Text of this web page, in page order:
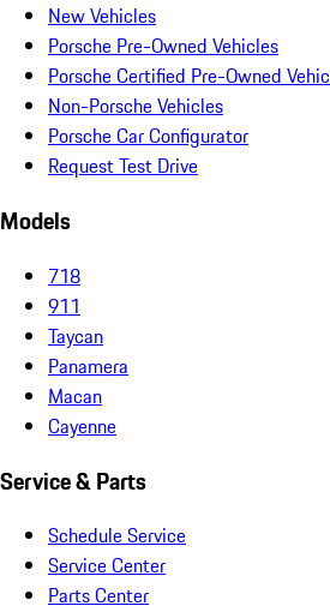
New Vehicles
Porsche Pre-Owned Vehicles
Porsche Certified Pre-Owned
Non-Porsche Vehicles
Porsche Car Configurator
Request Test Drive
Models
718
911
Taycan
Panamera
Macan
Cayenne
Service & Parts
Schedule Service
Service Center
Parts Center